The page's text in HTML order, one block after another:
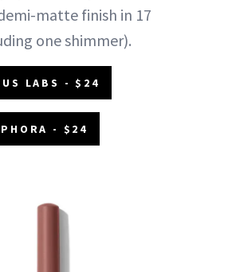
matte finish in 17
one shimmer).
LABS - $24
- $24